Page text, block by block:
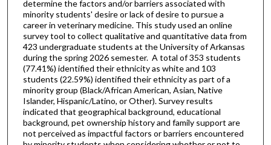
determine the factors and/or barriers associated with
minority students' desire or lack of desire to pursue a
career in veterinary medicine. This study used an online
survey tool to collect qualitative and quantitative data from
423 undergraduate students at the University of Arkansas
during the spring 2026 semester. A total of 353 students
(77.41%) identified their ethnicity as white and 103
students (22.59%) identified their ethnicity as part of a
minority group (Black/African American, Asian, Native
Islander, Hispanic/Latino, or Other). Survey results
indicated that geographical background, educational
background, pet ownership history and family support are
not perceived as impactful factors or barriers encountered